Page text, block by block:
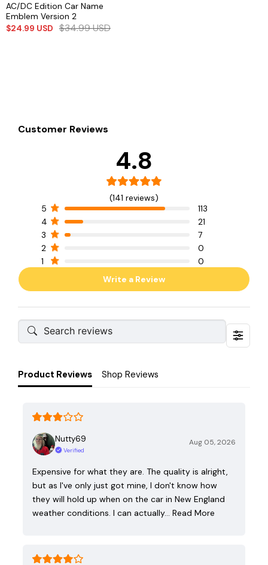
AC/DC Edition Car Name
Emblem Version 2
$24.99 USD $34.99USD
Customer Reviews
4.8
(141 reviews)
5
113
4
21
3
7
2
0
1
0
Write a Review
Product Reviews Shop Reviews
Nutty69
Verified
Aug 05, 2026
Expensive for what they are. The quality is alright,
but as I've only just got mine, I don't know how
they will hold up when on the car in New England
weather conditions. I can actually…
Read More